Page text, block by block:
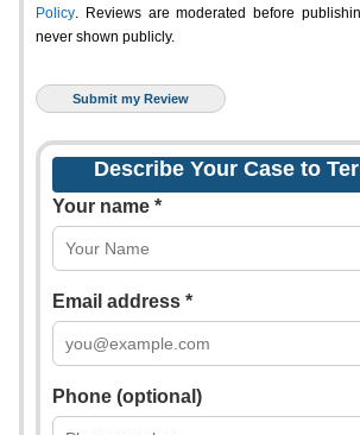
Policy. Reviews are moderated before
never shown publicly.
Describe Your Case to
Your name *
Email address *
Phone (optional)